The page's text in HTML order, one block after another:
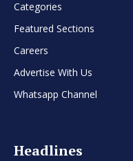
Categories
Featured Sections
Careers
Advertise With Us
Whatsapp Channel
Headlines